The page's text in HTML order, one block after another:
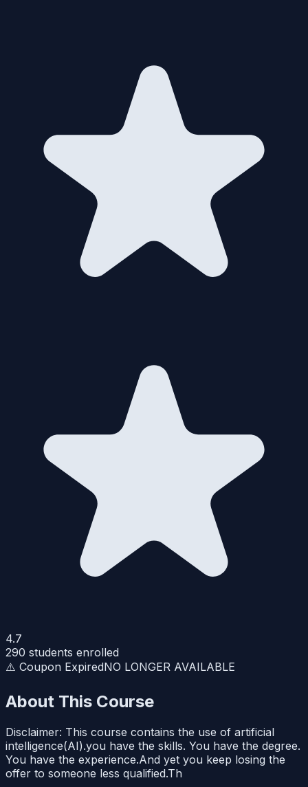
4.7
290 students enrolled
⚠️ Coupon ExpiredNO LONGER AVAILABLE
About This Course
Disclaimer: This course contains the use of artificial
intelligence(AI).you have the skills. You have the degree.
You have the experience.And yet you keep losing the
offer to someone less qualified.Th